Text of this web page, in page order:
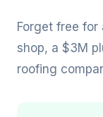
Forget free for
shop, a $3M
roofing